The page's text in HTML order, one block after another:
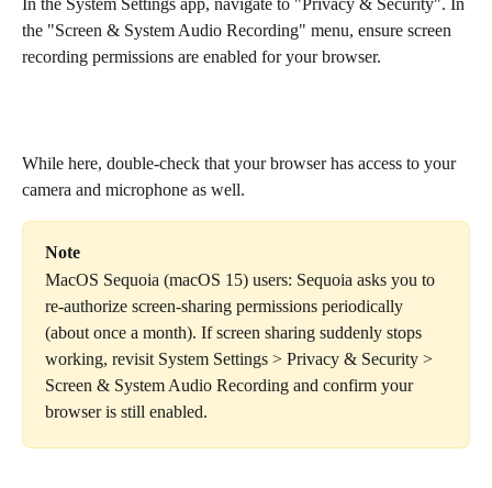
In the System Settings app, navigate to "Privacy & Security". In
the "Screen & System Audio Recording" menu, ensure screen
recording permissions are enabled for your browser.
While here, double-check that your browser has access to your
camera and microphone as well.
Note
MacOS Sequoia (macOS 15) users: Sequoia asks you to
re-authorize screen-sharing permissions periodically
(about once a month). If screen sharing suddenly stops
working, revisit System Settings > Privacy & Security >
Screen & System Audio Recording and confirm your
browser is still enabled.